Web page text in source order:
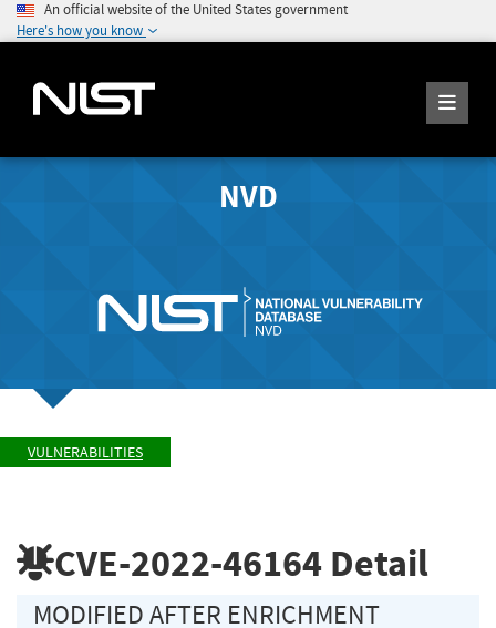
An official website of the United States government
Here's how you know
NVD
VULNERABILITIES
CVE-2022-46164 Detail
MODIFIED AFTER ENRICHMENT